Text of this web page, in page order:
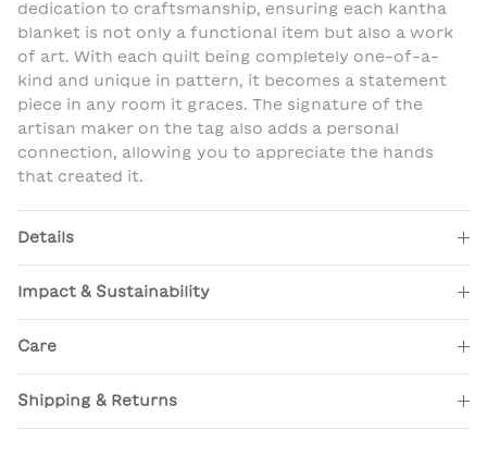
dedication to craftsmanship, ensuring each kantha
blanket is not only a functional item but also a work
of art. With each quilt being completely one-of-a-
kind and unique in pattern, it becomes a statement
piece in any room it graces. The signature of the
artisan maker on the tag also adds a personal
connection, allowing you to appreciate the hands
that created it.
Details
Impact & Sustainability
Care
Shipping & Returns